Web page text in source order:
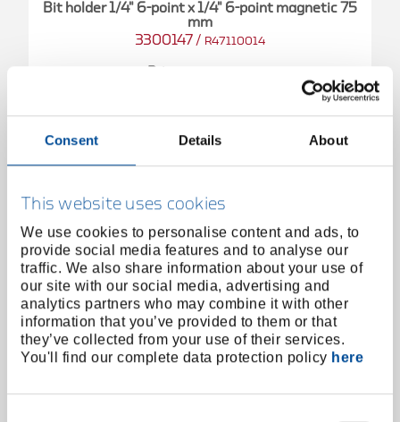
Consent Details About
This website uses cookies
We use cookies to personalise content and ads, to
provide social media features and to analyse our
traffic. We also share information about your use of
our site with our social media, advertising and
analytics partners who may combine it with other
information that you’ve provided to them or that
they’ve collected from your use of their services.
You'll find our complete data protection policy here
Bit holder 1/4" 6-point x 1/4" 6-point magnetic 75
mm
3300147 / R47110014